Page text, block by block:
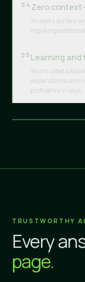
04 Zero
Answers surface
requiring
05Learning and
Your trusted, cited
explanations, and
proficiency in days.
TRUSTWORTHY AI
Every
page.